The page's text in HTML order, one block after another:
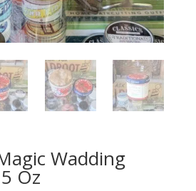
Wadding
Oz